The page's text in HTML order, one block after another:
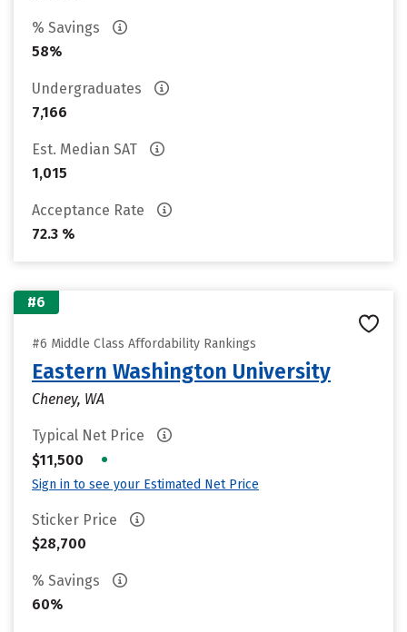
% Savings
58%
Undergraduates
7,166
Est. Median SAT
1,015
Acceptance Rate
72.3 %
#6
#6 Middle Class Affordability Rankings
Eastern Washington University
Cheney, WA
Typical Net Price
$11,500
•
Sign in to see your Estimated Net Price
Sticker Price
$28,700
% Savings
60%